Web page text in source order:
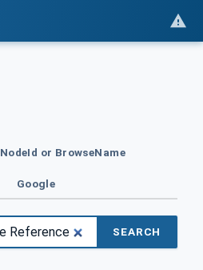
NodeId or BrowseName
Google
SEARCH